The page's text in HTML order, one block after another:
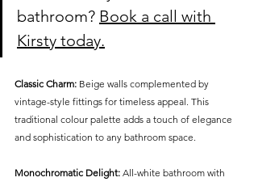
bathroom? Book a call with
Kirsty today.
Classic Charm: Beige walls complemented by
vintage-style fittings for timeless appeal. This
traditional colour palette adds a touch of elegance
and sophistication to any bathroom space.
Monochromatic Delight: All-white bathroom with